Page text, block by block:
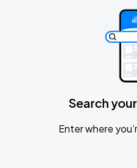
Search
Enter where